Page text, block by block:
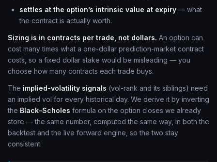
settles at the option’s intrinsic value at expiry — what
the contract is actually worth.
Sizing is in contracts per trade, not dollars. An option can
cost many times what a one-dollar prediction-market contract
costs, so a fixed dollar stake would be misleading — you
choose how many contracts each trade buys.
The implied-volatility signals (vol-rank and its siblings) need
an implied vol for every historical day. We derive it by inverting
the Black–Scholes formula on the option closes we already
store — the same number, computed the same way, in both the
backtest and the live forward engine, so the two stay
consistent.